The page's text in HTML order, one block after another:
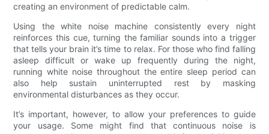
creating an environment of predictable calm.
Using the white noise machine consistently every night
reinforces this cue, turning the familiar sounds into a trigger
that tells your brain it’s time to relax. For those who find falling
asleep difficult or wake up frequently during the night,
running white noise throughout the entire sleep period can
also help sustain uninterrupted rest by masking
environmental disturbances as they occur.
It’s important, however, to allow your preferences to guide
your usage. Some might find that continuous noise is